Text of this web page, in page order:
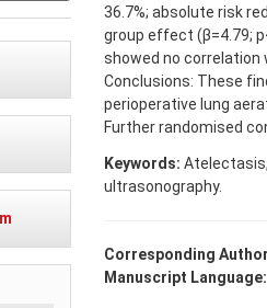
36.7%; absolute risk
group effect (β=4.79;
showed no correlation
Conclusions: These
perioperative lung
Further randomised
Keywords:
ultrasonography.
Corresponding
Manuscript Language: